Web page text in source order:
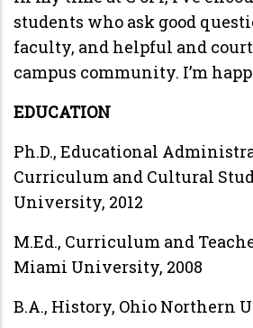
students who ask good
faculty, and helpful and
campus community. I’m
EDUCATION
Ph.D., Educational
Curriculum and Cultural
University, 2012
M.Ed., Curriculum and
Miami University, 2008
B.A., History, Ohio Northern